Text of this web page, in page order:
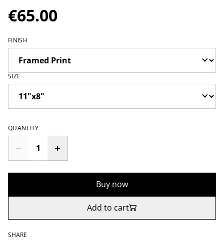
€65.00
FINISH
SIZE
QUANTITY
Buy now
Add to cart
SHARE